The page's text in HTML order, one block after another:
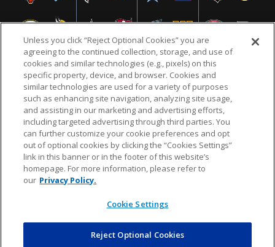
NFL.COM FAQ PRIVACY POLICY TERMS & CONDITIONS
CUSTOMER SERVICE YOUR PRIVACY CHOICES COOKIE SETTINGS
AD CHOICES
© 2026 NFL Enterprises LLC. NFL and the NFL shield
design are registered trademarks of the National
Unless you click “Reject Optional Cookies” you are
agreeing to the continued collection, storage, and use of
cookies and similar technologies (e.g., pixels) on this
specific property, device, and browser. Cookies and
similar technologies are used for a variety of purposes
such as enhancing site navigation, analyzing site usage,
and assisting in our marketing and advertising efforts,
including targeted advertising through third parties. You
can further customize your cookie preferences and opt
out of optional cookies by clicking the “Cookies Settings”
link in this banner or in the footer of this website’s
homepage. For more information, please refer to
our Privacy Policy.
Cookie Settings
Reject Optional Cookies